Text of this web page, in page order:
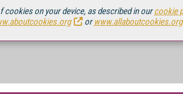
cookies on your device, as described in ourcookie
orwww.allaboutcookies.org